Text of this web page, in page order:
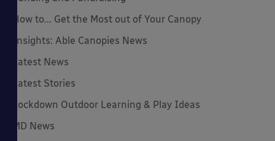
How to... Get the Most out of Your Canopy
Insights: Able Canopies News
Latest News
Latest Stories
Lockdown Outdoor Learning & Play Ideas
MD News